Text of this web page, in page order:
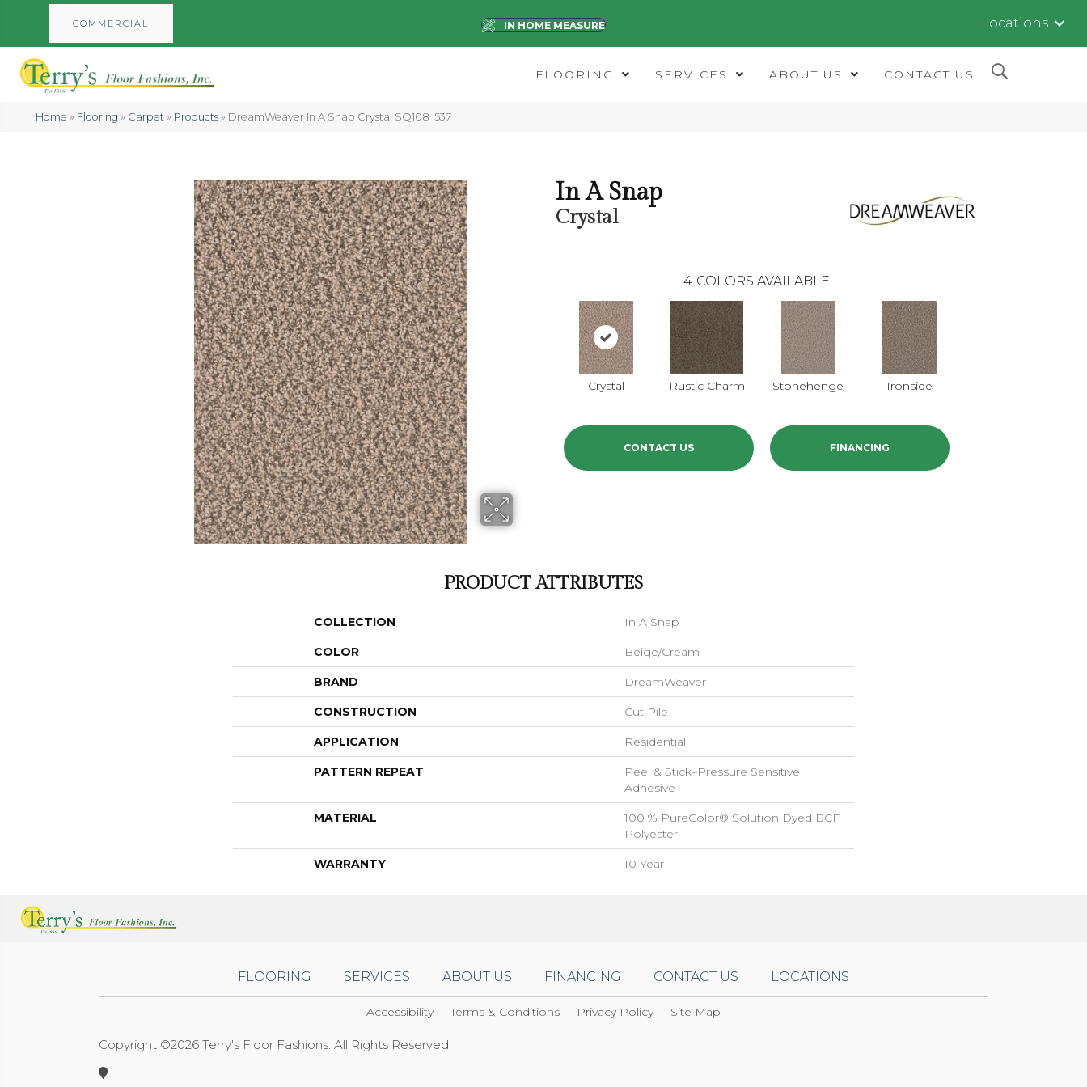
COMMERCIAL IN HOME MEASURE Locations
FLOORING SERVICES ABOUT US CONTACT US
Home » Flooring » Carpet » Products» DreamWeaver In A Snap Crystal SQ108_537
In A Snap
Crystal
4 COLORS AVAILABLE
Crystal Rustic Charm Stonehenge Ironside
CONTACT US FINANCING
PRODUCT ATTRIBUTES
COLLECTION In A Snap
COLOR Beige/Cream
BRAND DreamWeaver
CONSTRUCTION Cut Pile
APPLICATION Residential
PATTERN REPEAT
Peel & Stick–Pressure Sensitive
Adhesive
MATERIAL
100 % PureColor® Solution Dyed BCF
Polyester
WARRANTY 10 Year
FLOORING SERVICES ABOUT US FINANCING CONTACT US LOCATIONS
Accessibility Terms & Conditions Privacy Policy Site Map
Copyright ©2026 Terry's Floor Fashions. All Rights Reserved.